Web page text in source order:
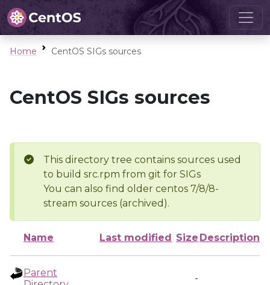
Home CentOS SIGs sources
CentOS SIGs sources
This directory tree contains sources used
to build src.rpm from git for SIGs
You can also find older centos 7/8/8-
stream sources (archived).
Name Last modified Size Description
Parent
-